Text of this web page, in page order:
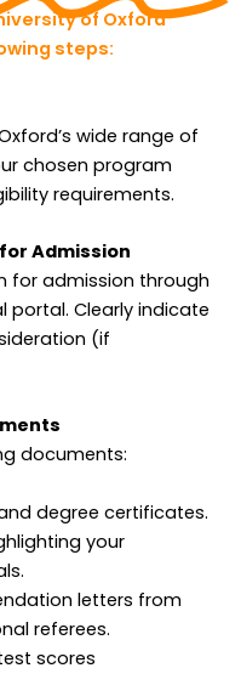
of Oxford
steps:
wide range of
chosen program
requirements.
Admission
for admission through
portal. Clearly indicate
(if
documents:
degree certificates.
your
letters from
referees.
scores